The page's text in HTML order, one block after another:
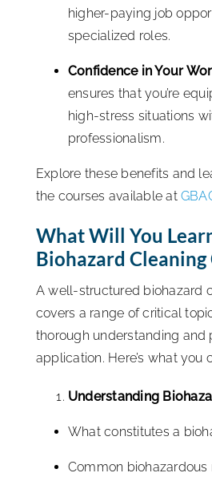
higher-paying job
specialized roles.
Confidence in Your
ensures that you’re
high-stress situations
professionalism.
Explore these benefits and
the courses available at
What Will You
Biohazard Cleaning
A well-structured biohazard
covers a range of critical
thorough understanding and
application. Here’s what you
Understanding
What constitutes a
Common biohazardous